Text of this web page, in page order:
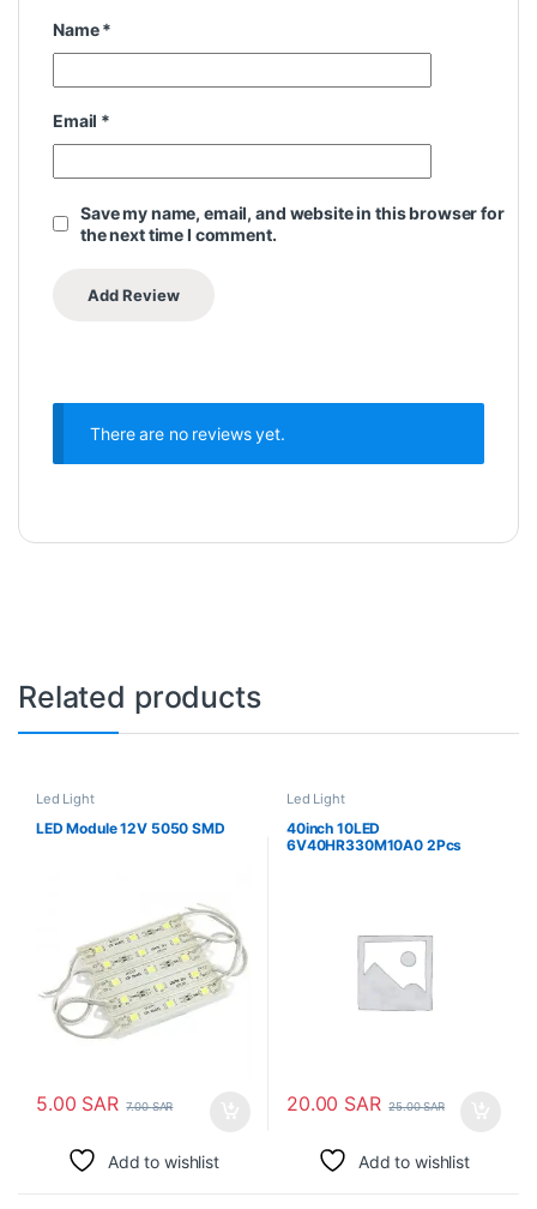
Name*
Email *
Save my name, email, and website in this browser for
the next time I comment.
There are no reviews yet.
Related products
Led Light
LED Module 12V 5050 SMD
5.00 SAR 7.00SAR
Add to wishlist
Led Light
40inch 10LED
6V40HR330M10A0 2Pcs
20.00 SAR 25.00SAR
Add to wishlist